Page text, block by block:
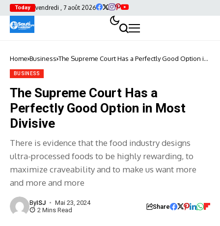
Today vendredi , 7 août 2026
Home Business The Supreme Court Has a Perfectly Good Option in
BUSINESS
The Supreme Court Has a
Perfectly Good Option in Most
Divisive
There is evidence that the food industry designs
ultra-processed foods to be highly rewarding, to
maximize craveability and to make us want more
and more and more
ByISJ
Mai 23, 2024
2 Mins Read
Share